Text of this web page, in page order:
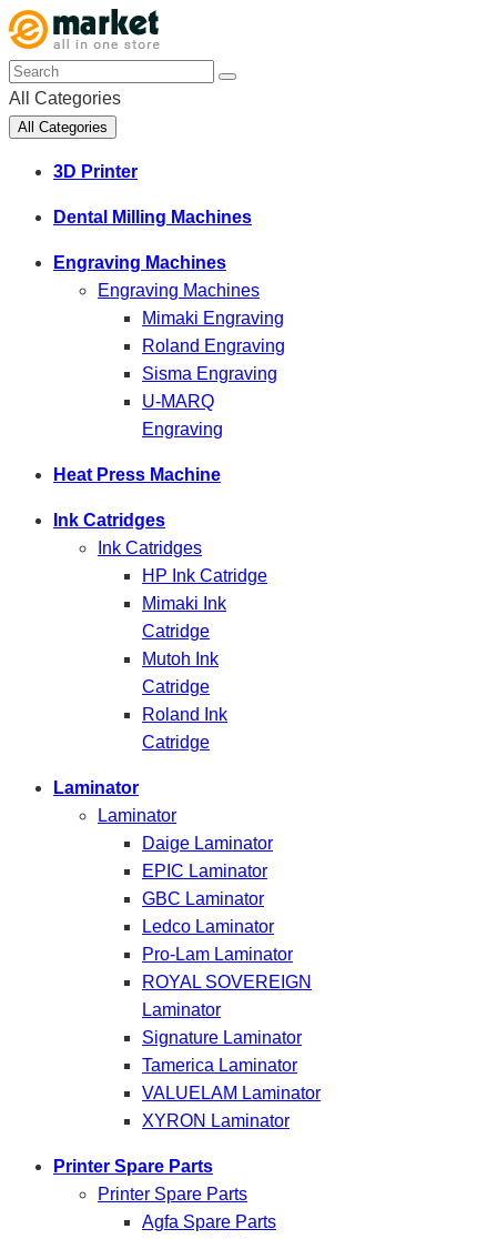
All Categories
All Categories
3D Printer
Dental Milling Machines
Engraving Machines
Engraving Machines
Mimaki Engraving
Roland Engraving
Sisma Engraving
U-MARQ
Engraving
Heat Press Machine
Ink Catridges
Ink Catridges
HP Ink Catridge
Mimaki Ink
Catridge
Mutoh Ink
Catridge
Roland Ink
Catridge
Laminator
Laminator
Daige Laminator
EPIC Laminator
GBC Laminator
Ledco Laminator
Pro-Lam Laminator
ROYAL SOVEREIGN
Laminator
Signature Laminator
Tamerica Laminator
VALUELAM Laminator
XYRON Laminator
Printer Spare Parts
Printer Spare Parts
Agfa Spare Parts